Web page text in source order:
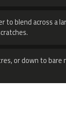
to blend across a
or down to bare